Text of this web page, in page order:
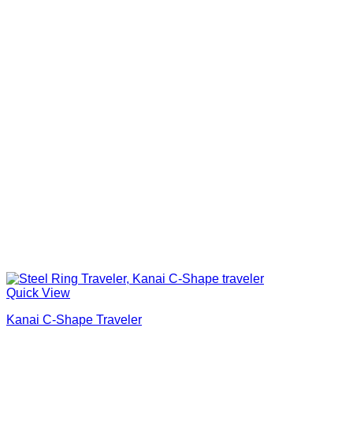
Quick View
Kanai C-Shape Traveler